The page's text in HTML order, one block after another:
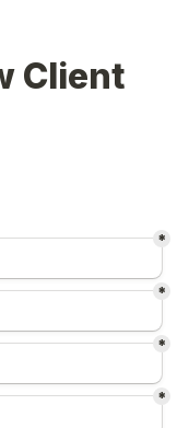
Client
*
*
*
*